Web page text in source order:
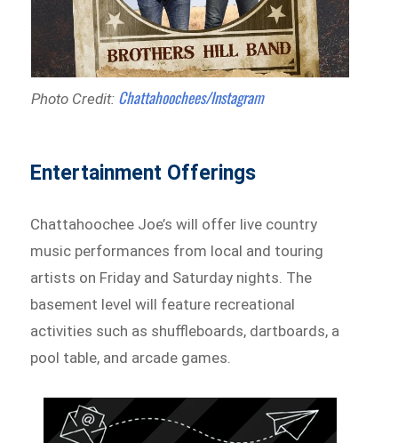
Photo Credit: Chattahoochees/Instagram
Entertainment Offerings
Chattahoochee Joe’s will offer live country
music performances from local and touring
artists on Friday and Saturday nights. The
basement level will feature recreational
activities such as shuffleboards, dartboards, a
pool table, and arcade games.